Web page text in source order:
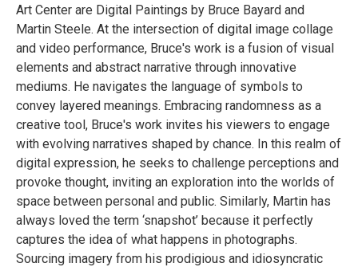
Art Center are Digital Paintings by Bruce Bayard and
Martin Steele. At the intersection of digital image collage
and video performance, Bruce's work is a fusion of visual
elements and abstract narrative through innovative
mediums. He navigates the language of symbols to
convey layered meanings. Embracing randomness as a
creative tool, Bruce's work invites his viewers to engage
with evolving narratives shaped by chance. In this realm of
digital expression, he seeks to challenge perceptions and
provoke thought, inviting an exploration into the worlds of
space between personal and public. Similarly, Martin has
always loved the term ‘snapshot’ because it perfectly
captures the idea of what happens in photographs.
Sourcing imagery from his prodigious and idiosyncratic